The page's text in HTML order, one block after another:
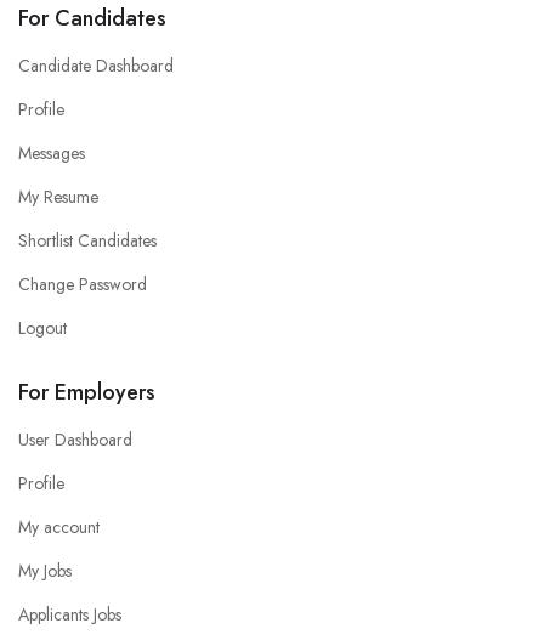
For Candidates
Candidate Dashboard
Profile
Messages
My Resume
Shortlist Candidates
Change Password
Logout
For Employers
User Dashboard
Profile
My account
My Jobs
Applicants Jobs